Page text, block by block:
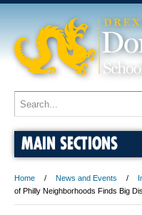
MAIN SECTIONS
Home News and Events
of Philly Neighborhoods Finds Big